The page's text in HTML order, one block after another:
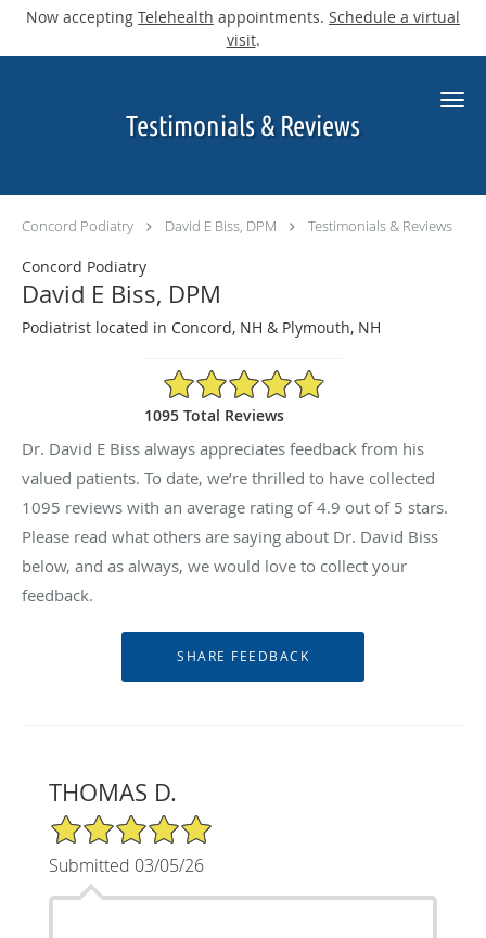
Now accepting Telehealth appointments. Schedule a virtual
visit.
Skip to main content
Testimonials & Reviews
Concord Podiatry David E Biss, DPM Testimonials & Reviews
Concord Podiatry
David E Biss, DPM
Podiatrist located in Concord, NH & Plymouth, NH
4.9/5 Star Rating
1095 Total Reviews
Dr. David E Biss always appreciates feedback from his
valued patients. To date, we’re thrilled to have collected
1095 reviews with an average rating of4.9 out of 5 stars.
Please read what others are saying about Dr. David Biss
below, and as always, we would love to collect your
feedback.
THOMAS D.
5/5 Star Rating
Submitted 03/05/26